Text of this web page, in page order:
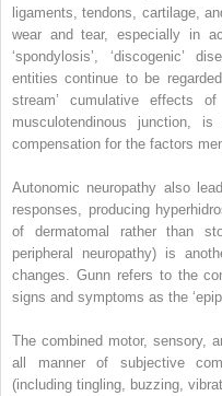
ligaments, tendons, cartilage,
wear and tear, especially in
‘spondylosis’, ‘discogenic’
entities continue to be
stream’ cumulative effects
musculotendinous junction,
compensation for the factors
Autonomic neuropathy also
responses, producing
of dermatomal rather than
peripheral neuropathy) is
changes. Gunn refers to the
signs and symptoms as the
The combined motor, sensory,
all manner of subjective
(including tingling, buzzing,